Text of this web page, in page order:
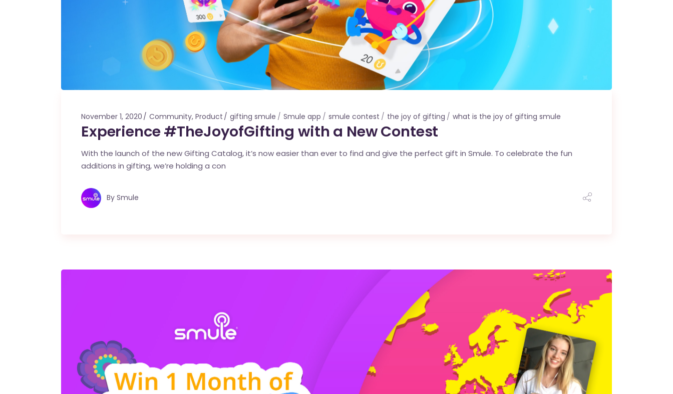
November 1, 2020 Community, Product gifting smule Smule app smule contest the joy of gifting what is the joy of gifting smule
Experience #TheJoyofGifting with a New Contest
With the launch of the new Gifting Catalog, it’s now easier than ever to find and give the perfect gift in Smule. To celebrate the fun
additions in gifting, we’re holding a con
By Smule